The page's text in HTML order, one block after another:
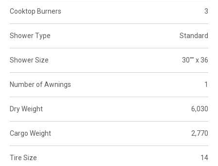
Cooktop Burners 3
Shower Type Standard
Shower Size 30"" x 36
Number of Awnings 1
Dry Weight 6,030
Cargo Weight 2,770
Tire Size 14